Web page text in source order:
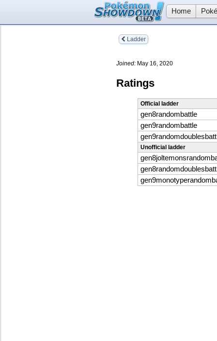
Home
Ladder
Joined: May 16, 2020
Ratings
Official ladder
gen8randombattle
gen9randombattle
Unofficial ladder